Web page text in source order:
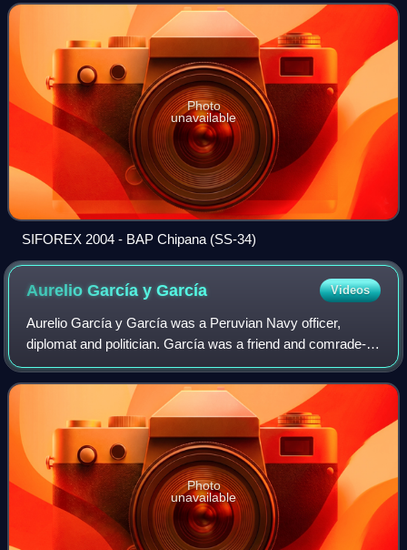
United States Navy, along with observers
Photo
unavailable
SIFOREX 2004 - BAP Chipana (SS-34)
Aurelio García yGarcía Videos
Aurelio García y García was a Peruvian Navy officer,
diplomat and politician. García was a friend and comrade-
in-arms of Miguel Grau, Manuel Ferreyros and Lizardo
Montero, all of whom were known as th
Photo
unavailable